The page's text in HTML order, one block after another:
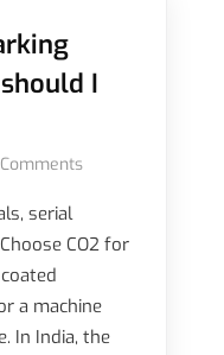
I
serial
CO2 for
a machine
In India, the